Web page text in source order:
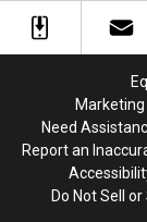
Need
Report an
Do Not Sell